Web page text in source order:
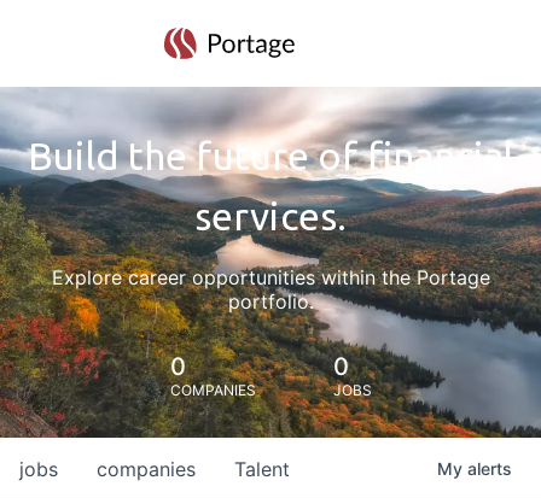
Build the future of financial
services.
Explore career opportunities within the Portage
portfolio.
0
COMPANIES
0
JOBS
jobs companies Talent My alerts